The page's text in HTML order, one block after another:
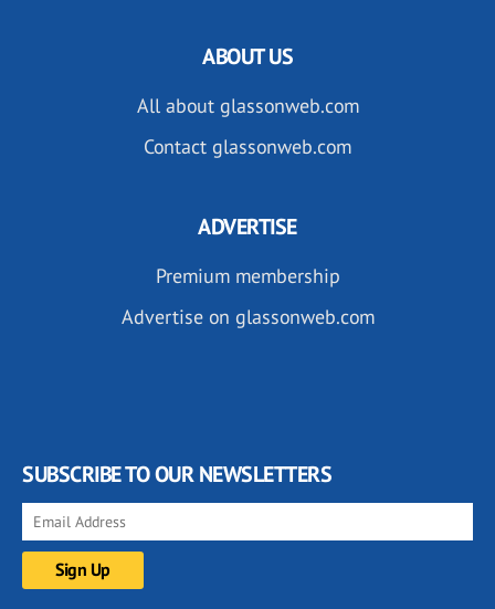
ABOUT US
All about glassonweb.com
Contact glassonweb.com
ADVERTISE
Premium membership
Advertise on glassonweb.com
SUBSCRIBE TO OUR NEWSLETTERS